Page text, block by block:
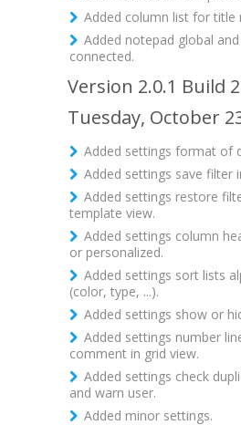
Added column list for title
Added notepad global
connected.
Version 2.0.1 Build
Tuesday, October
Added settings format of
Added settings save filter
Added settings restore
template view.
Added settings column
or personalized.
Added settings sort lists
(color, type, ...).
Added settings show or
Added settings number
comment in grid view.
Added settings check
and warn user.
Added minor settings.